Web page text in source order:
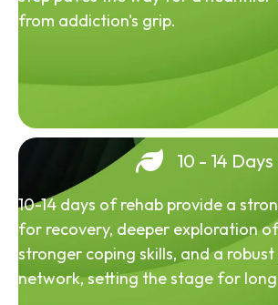
from addiction's grip.
10 - 14 Days
10-14 days of rehab provide a
for recovery, deeper exploration of
stronger coping skills, and a
network, setting the stage for